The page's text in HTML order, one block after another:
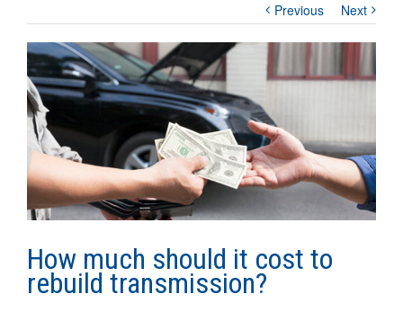
Previous Next
View
Larger
Image
How much should it cost to
rebuild transmission?